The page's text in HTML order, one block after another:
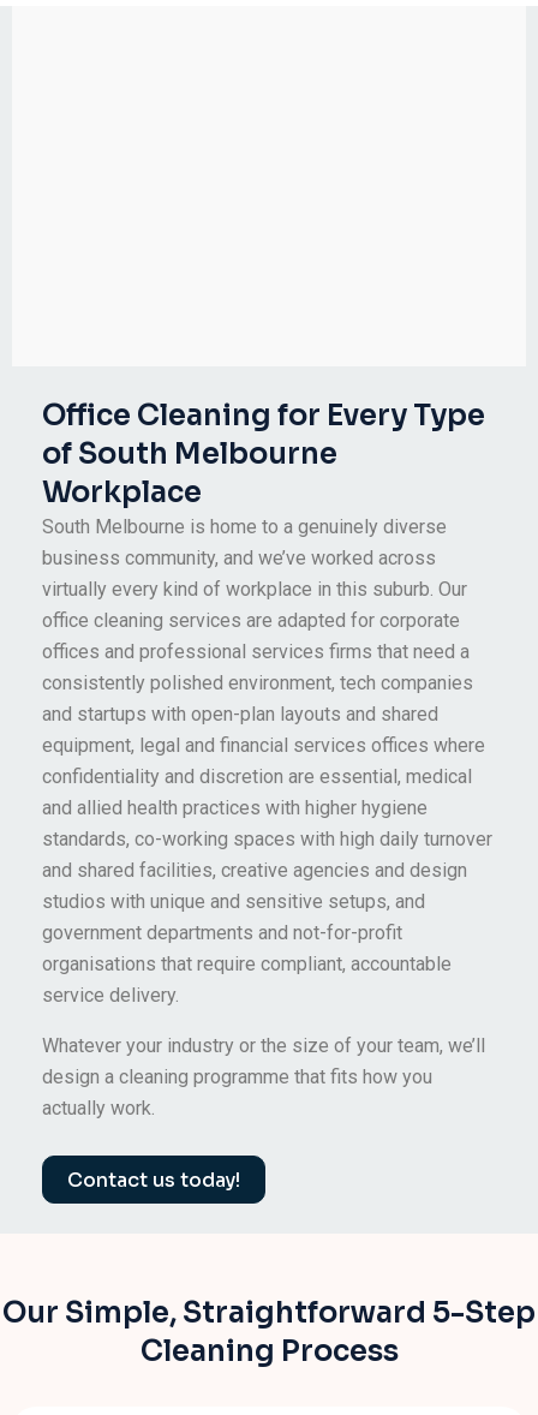
Office Cleaning for Every Type
of South Melbourne
Workplace
South Melbourne is home to a genuinely diverse
business community, and we’ve worked across
virtually every kind of workplace in this suburb. Our
office cleaning services are adapted for corporate
offices and professional services firms that need a
consistently polished environment, tech companies
and startups with open-plan layouts and shared
equipment, legal and financial services offices where
confidentiality and discretion are essential, medical
and allied health practices with higher hygiene
standards, co-working spaces with high daily turnover
and shared facilities, creative agencies and design
studios with unique and sensitive setups, and
government departments and not-for-profit
organisations that require compliant, accountable
service delivery.
Whatever your industry or the size of your team, we’ll
design a cleaning programme that fits how you
actually work.
Contact us today!
Our Simple, Straightforward 5-Step
Cleaning Process